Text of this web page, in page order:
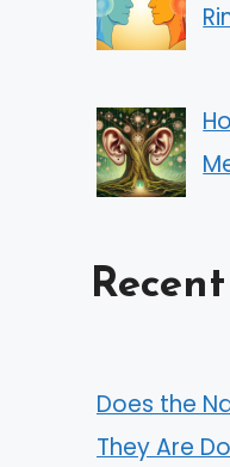
Does the
They Are